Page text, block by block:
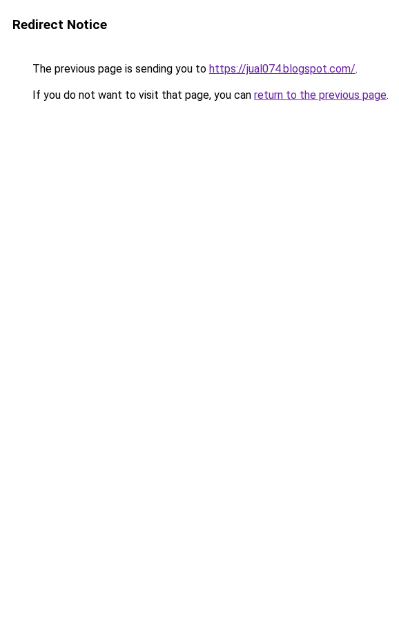
Redirect Notice
The previous page is sending you to https://jual074.blogspot.com/.
If you do not want to visit that page, you can return to the previous page.